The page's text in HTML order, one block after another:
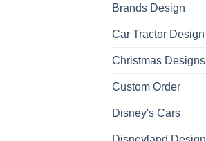
Brands Design
Car Tractor Design
Christmas Designs
Custom Order
Disney's Cars